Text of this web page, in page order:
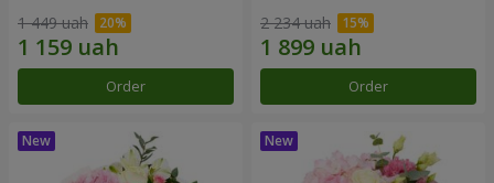
1 449 uah
Order
2 234 uah
Order